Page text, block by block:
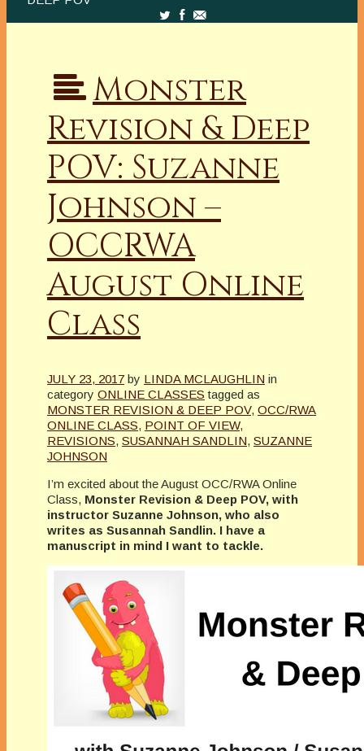
Monster
Revision & Deep
POV: Suzanne
Johnson –
OCCRWA
August Online
Class
JULY 23, 2017 by LINDA MCLAUGHLIN in
category ONLINE CLASSES tagged as
MONSTER REVISION & DEEP POV, OCC/RWA
ONLINE CLASS, POINT OF VIEW,
REVISIONS, SUSANNAH SANDLIN, SUZANNE
JOHNSON
I’m excited about the August OCC/RWA Online
Class, Monster Revision & Deep POV, with
instructor Suzanne Johnson, who also
writes as Susannah Sandlin. I have a
manuscript in mind I want to tackle.